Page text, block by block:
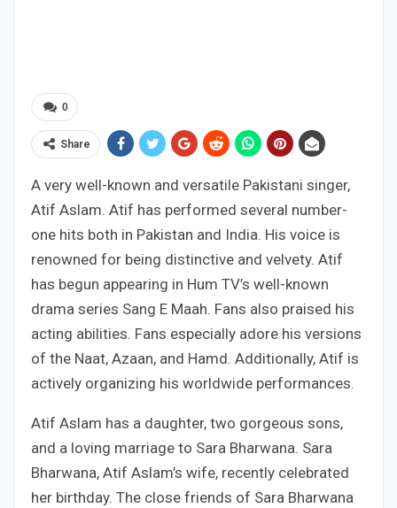
0
Share
A very well-known and versatile Pakistani singer,
Atif Aslam. Atif has performed several number-
one hits both in Pakistan and India. His voice is
renowned for being distinctive and velvety. Atif
has begun appearing in Hum TV’s well-known
drama series Sang E Maah. Fans also praised his
acting abilities. Fans especially adore his versions
of the Naat, Azaan, and Hamd. Additionally, Atif is
actively organizing his worldwide performances.
Atif Aslam has a daughter, two gorgeous sons,
and a loving marriage to Sara Bharwana. Sara
Bharwana, Atif Aslam’s wife, recently celebrated
her birthday. The close friends of Sara Bharwana